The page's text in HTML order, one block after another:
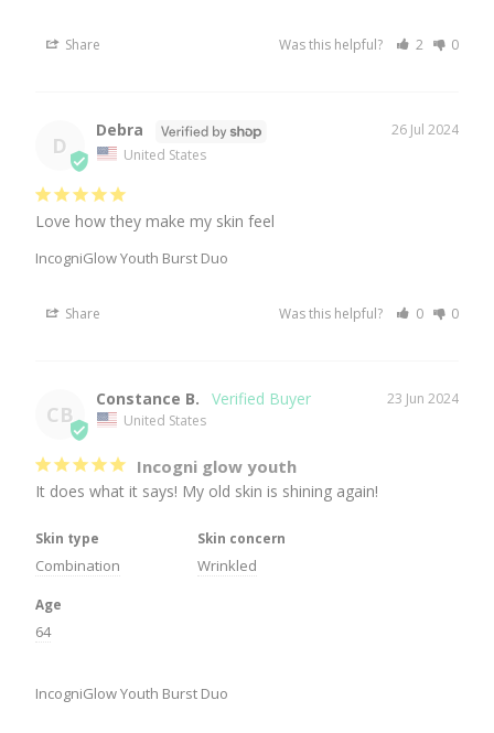
Share Was this helpful? 2 0
D
26 Jul 2024
Debra
United States
Love how they make my skin feel
IncogniGlow Youth Burst Duo
Share Was this helpful? 0 0
CB
23 Jun 2024
Constance B.
United States
Incogni glow youth
It does what it says! My old skin is shining again!
Skin type
Combination
Skin concern
Wrinkled
Age
64
IncogniGlow Youth Burst Duo